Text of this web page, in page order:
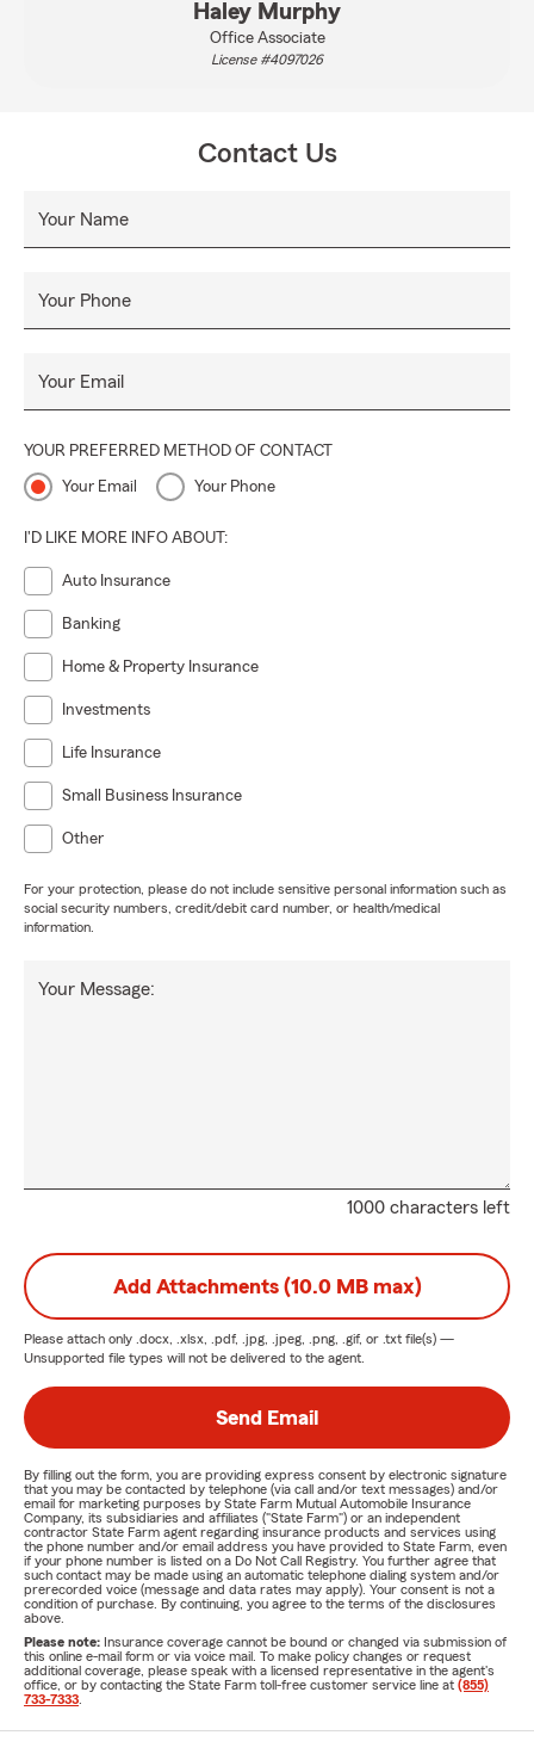
Haley Murphy
Office Associate
License #4097026
Contact Us
Your Name
Your Phone
Your Email
YOUR PREFERRED METHOD OF CONTACT
Your Email Your Phone
I'D LIKE MORE INFO ABOUT:
Auto Insurance
Banking
Home & Property Insurance
Investments
Life Insurance
Small Business Insurance
Other
For your protection, please do not include sensitive personal information such as
social security numbers, credit/debit card number, or health/medical
information.
1000 characters left
Your Message:
Add Attachments (10.0 MB max)
Please attach only .docx, .xlsx, .pdf, .jpg, .jpeg, .png, .gif, or .txt file(s) —
Unsupported file types will not be delivered to the agent.
Send Email
By filling out the form, you are providing express consent by electronic signature
that you may be contacted by telephone (via call and/or text messages) and/or
email for marketing purposes by State Farm Mutual Automobile Insurance
Company, its subsidiaries and affiliates ("State Farm") or an independent
contractor State Farm agent regarding insurance products and services using
the phone number and/or email address you have provided to State Farm, even
if your phone number is listed on a Do Not Call Registry. You further agree that
such contact may be made using an automatic telephone dialing system and/or
prerecorded voice (message and data rates may apply). Your consent is not a
condition of purchase. By continuing, you agree to the terms of the disclosures
above.
Please note: Insurance coverage cannot be bound or changed via submission of
this online e-mail form or via voice mail. To make policy changes or request
additional coverage, please speak with a licensed representative in the agent's
office, or by contacting the State Farm toll-free customer service line at (855)
733-7333